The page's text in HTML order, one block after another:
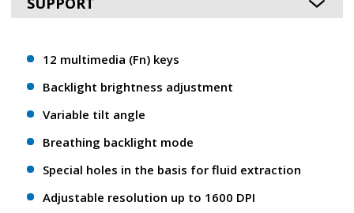
12 multimedia (Fn) keys
Backlight brightness adjustment
Variable tilt angle
Breathing backlight mode
Special holes in the basis for fluid extraction
Adjustable resolution up to 1600 DPI